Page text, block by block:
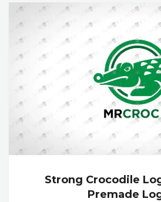
Strong Crocodile
Premade